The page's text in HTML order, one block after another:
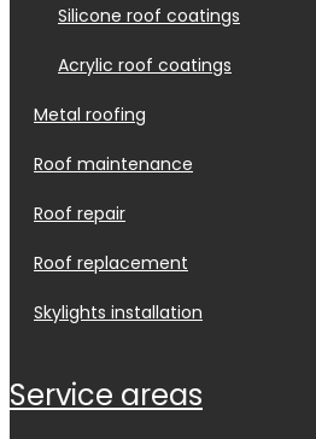
silicone roof coatings
acrylic roof coatings
metal roofing
roof maintenance
roof repair
roof replacement
skylights installation
service areas